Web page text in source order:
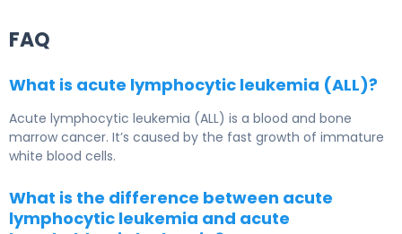
FAQ
What is acute lymphocytic leukemia (ALL)?
Acute lymphocytic leukemia (ALL) is a blood and bone
marrow cancer. It’s caused by the fast growth of immature
white blood cells.
What is the difference between acute
lymphocytic leukemia and acute